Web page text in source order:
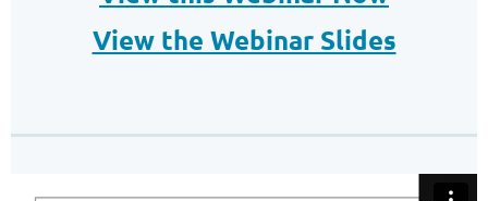
View the Webinar Slides